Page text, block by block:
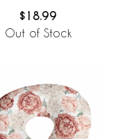
$18.99
Out of Stock